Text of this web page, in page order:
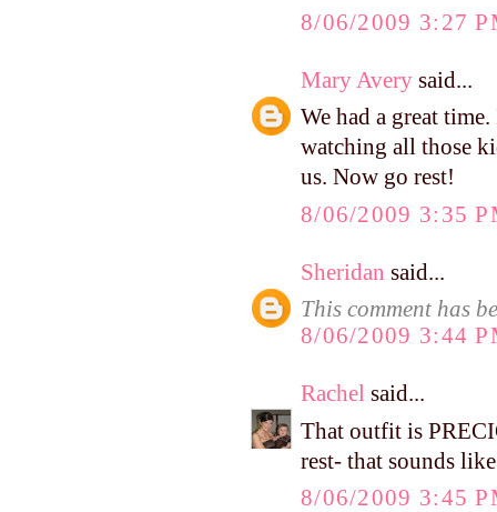
8/06/2009 3:27
Mary Avery said...
We had a great
watching all those
us. Now go rest!
8/06/2009 3:35
Sheridan said...
This comment has
8/06/2009 3:44
Rachel said...
That outfit is
rest- that sounds
8/06/2009 3:45